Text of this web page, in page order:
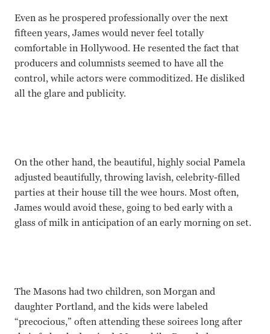
Even as he prospered professionally over the next
fifteen years, James would never feel totally
comfortable in Hollywood. He resented the fact that
producers and columnists seemed to have all the
control, while actors were commoditized. He disliked
all the glare and publicity.
On the other hand, the beautiful, highly social Pamela
adjusted beautifully, throwing lavish, celebrity-filled
parties at their house till the wee hours. Most often,
James would avoid these, going to bed early with a
glass of milk in anticipation of an early morning on set.
The Masons had two children, son Morgan and
daughter Portland, and the kids were labeled
“precocious,” often attending these soirees long after